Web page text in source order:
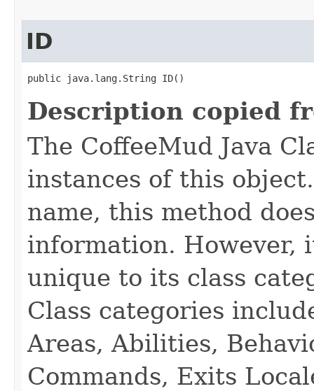
ID
public java.lang.String ID()
Description copied
The CoffeeMud Java
instances of this
name, this method
information. However,
unique to its class
Class categories
Areas, Abilities,
Commands, Exits